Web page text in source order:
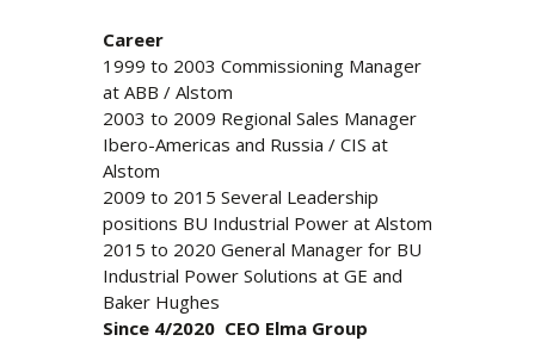
Career
1999 to 2003 Commissioning Manager
at ABB / Alstom
2003 to 2009 Regional Sales Manager
Ibero-Americas and Russia / CIS at
Alstom
2009 to 2015 Several Leadership
positions BU Industrial Power at Alstom
2015 to 2020 General Manager for BU
Industrial Power Solutions at GE and
Baker Hughes
Since 4/2020 CEO Elma Group